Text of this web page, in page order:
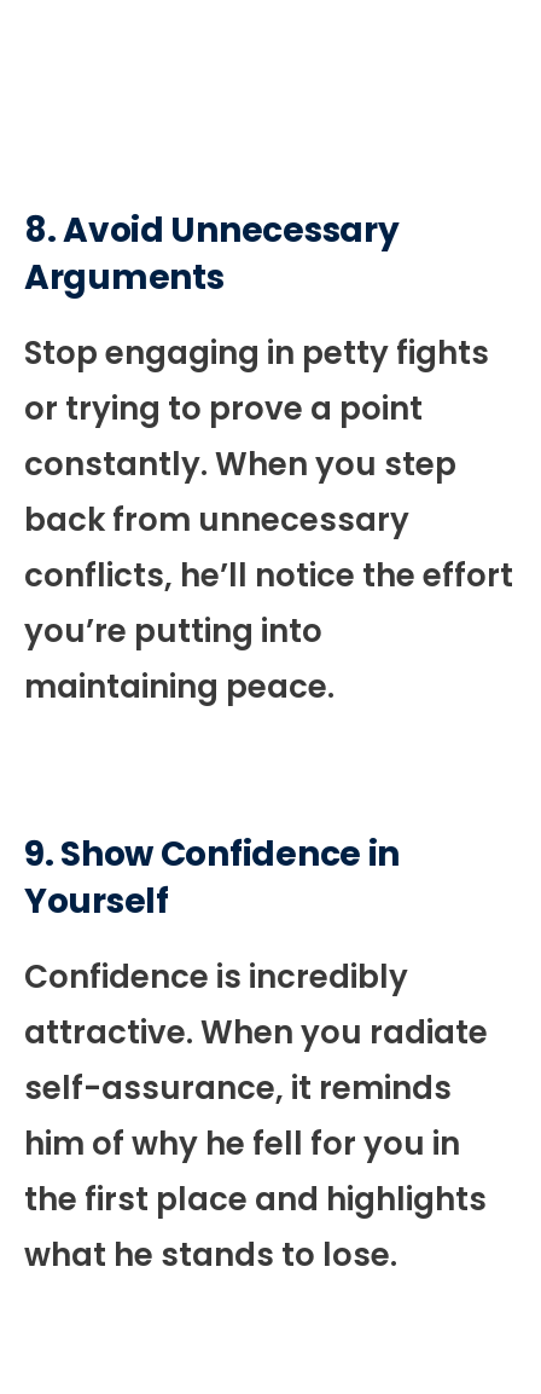
8. Avoid Unnecessary
Arguments
Stop engaging in petty fights
or trying to prove a point
constantly. When you step
back from unnecessary
conflicts, he’ll notice the effort
you’re putting into
maintaining peace.
9. Show Confidence in
Yourself
Confidence is incredibly
attractive. When you radiate
self-assurance, it reminds
him of why he fell for you in
the first place and highlights
what he stands to lose.